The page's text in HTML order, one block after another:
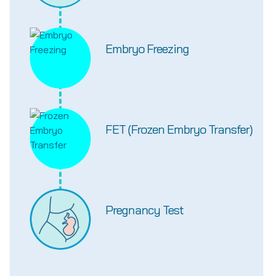
Embryo Freezing
FET (Frozen Embryo Transfer)
Pregnancy Test